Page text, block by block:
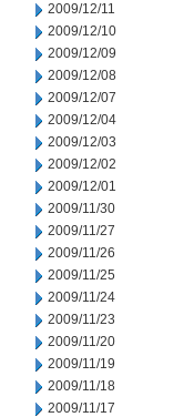
2009/12/11
2009/12/10
2009/12/09
2009/12/08
2009/12/07
2009/12/04
2009/12/03
2009/12/02
2009/12/01
2009/11/30
2009/11/27
2009/11/26
2009/11/25
2009/11/24
2009/11/23
2009/11/20
2009/11/19
2009/11/18
2009/11/17